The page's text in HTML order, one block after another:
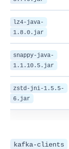
lz4-java-
1.8.0.jar
snappy-java-
1.1.10.5.jar
zstd-jni-1.5.5-
6.jar
kafka-clients